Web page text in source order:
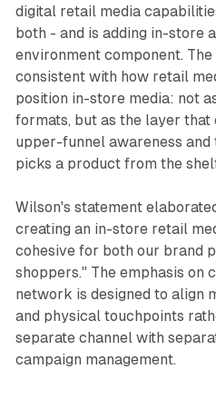
digital retail media
both - and is adding in-store
environment component.
consistent with how retail
position in-store media: not
formats, but as the layer that
upper-funnel awareness and
picks a product from the
Wilson's statement
creating an in-store retail
cohesive for both our brand
shoppers." The emphasis on
network is designed to align
and physical touchpoints
separate channel with
campaign management.